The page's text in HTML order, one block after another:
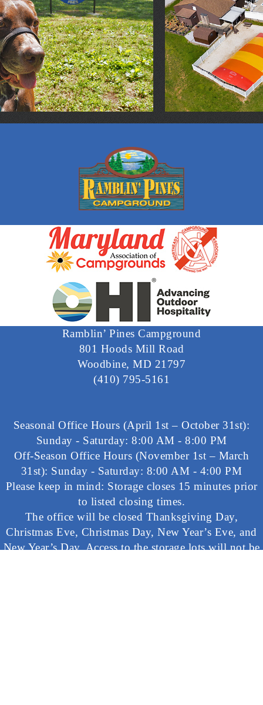
Ramblin’ Pines Campground
801 Hoods Mill Road
Woodbine, MD 21797
(410) 795-5161
Seasonal Office Hours (April 1st – October 31st):
Sunday - Saturday: 8:00 AM - 8:00 PM
Off-Season Office Hours (November 1st – March
31st): Sunday - Saturday: 8:00 AM - 4:00 PM
Please keep in mind: Storage closes 15 minutes prior
to listed closing times.
The office will be closed Thanksgiving Day,
Christmas Eve, Christmas Day, New Year’s Eve, and
New Year’s Day. Access to the storage lots will not be